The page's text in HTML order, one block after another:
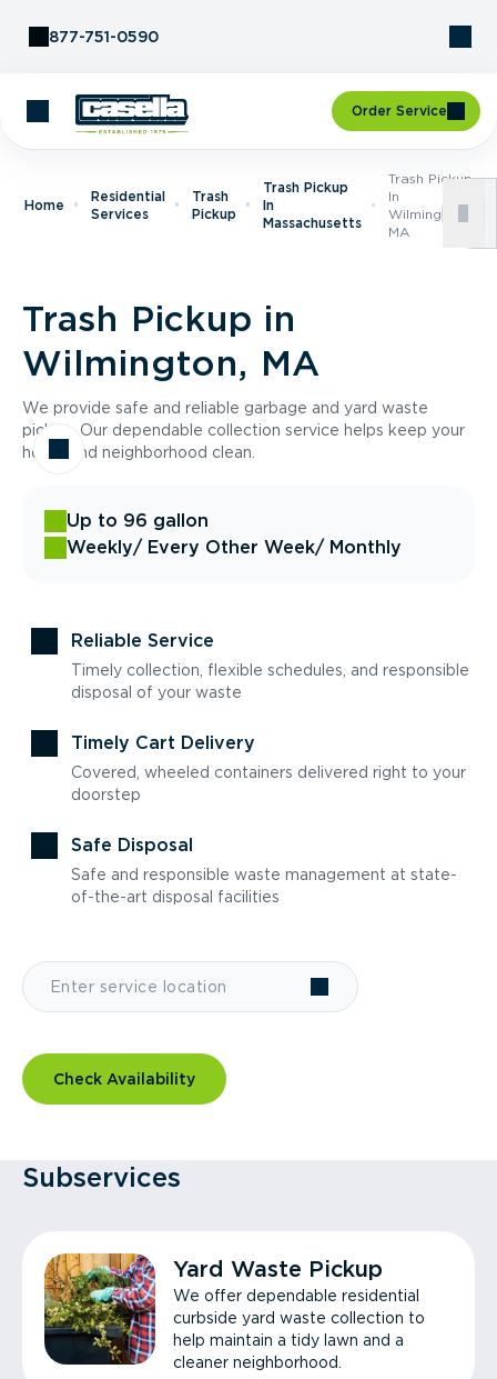
877-751-0590
Order Service
Home
Residential
Services
Trash
Pickup
Trash Pickup
In
Massachusetts
Trash Pickup
In
Wilmington,
MA
Trash Pickup in
Wilmington, MA
We provide safe and reliable garbage and yard waste
pickup. Our dependable collection service helps keep your
home and neighborhood clean.
Up to 96 gallon
Weekly/ Every Other Week/ Monthly
Reliable Service
Timely collection, flexible schedules, and responsible
disposal of your waste
Timely Cart Delivery
Covered, wheeled containers delivered right to your
doorstep
Safe Disposal
Safe and responsible waste management at state-
of-the-art disposal facilities
Check Availability
Subservices
Yard Waste Pickup
We offer dependable residential
curbside yard waste collection to
help maintain a tidy lawn and a
cleaner neighborhood.